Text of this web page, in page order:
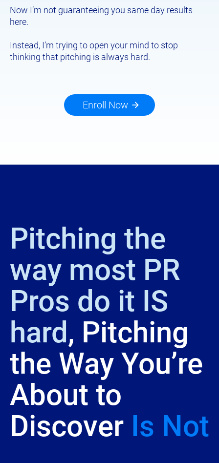
Now I’m not guaranteeing you same day results
here.
​​​​​​​Instead, I’m trying to open your mind to stop
thinking that pitching is always hard.
arrow_forward
Enroll Now
Pitching the
way most PR
Pros do it IS
hard, Pitching
the Way You’re
About to
Discover Is Not